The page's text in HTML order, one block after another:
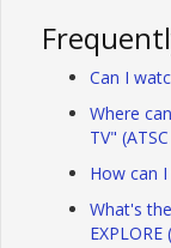
Can I
Where
TV"
How can
What's